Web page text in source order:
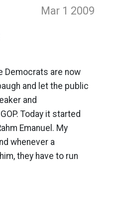
Mar 1 2009
Democrats are now
and let the public
and
Today it started
Emanuel. My
whenever a
they have to run